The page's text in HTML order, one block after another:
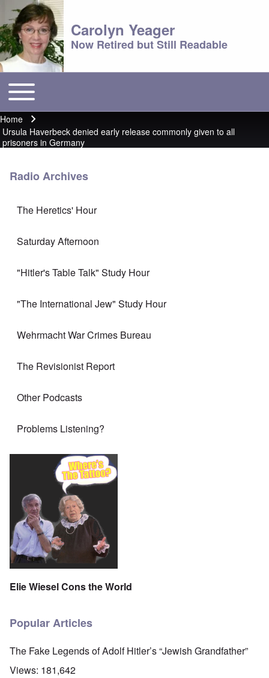
Carolyn Yeager
Now Retired but Still Readable
Main menu
Toggle main menu
Breadcrumb
Home
Ursula Haverbeck denied early release commonly given to all
prisoners in Germany
Radio Archives
The Heretics' Hour
Saturday Afternoon
"Hitler's Table Talk" Study Hour
"The International Jew" Study Hour
Wehrmacht War Crimes Bureau
The Revisionist Report
Other Podcasts
Problems Listening?
Elie Wiesel Cons the World
Popular Articles
The Fake Legends of Adolf Hitler’s “Jewish Grandfather”
Views: 181,642